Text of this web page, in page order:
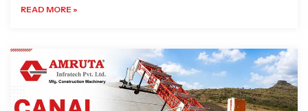
READ MORE »